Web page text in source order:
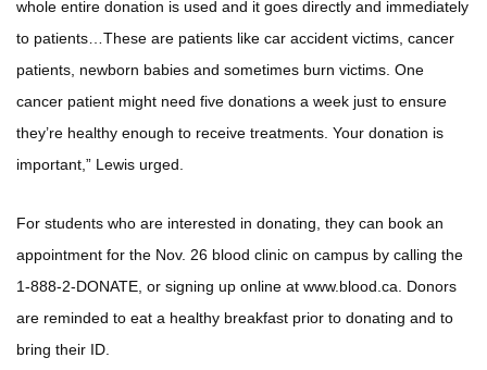
whole entire donation is used and it goes directly and immediately
to patients…These are patients like car accident victims, cancer
patients, newborn babies and sometimes burn victims. One
cancer patient might need five donations a week just to ensure
they’re healthy enough to receive treatments. Your donation is
important,” Lewis urged.
For students who are interested in donating, they can book an
appointment for the Nov. 26 blood clinic on campus by calling the
1-888-2-DONATE, or signing up online at www.blood.ca. Donors
are reminded to eat a healthy breakfast prior to donating and to
bring their ID.